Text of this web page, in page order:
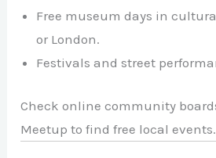
Free museum days in
or London.
Festivals and street
Check online community
Meetup to find free local events.